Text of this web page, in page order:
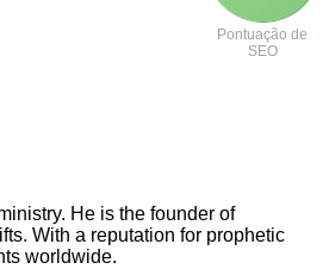
Pontuação de
SEO
He is the founder of
With a reputation for prophetic
worldwide.